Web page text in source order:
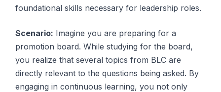
foundational skills necessary for leadership roles.
Scenario: Imagine you are preparing for a
promotion board. While studying for the board,
you realize that several topics from BLC are
directly relevant to the questions being asked. By
engaging in continuous learning, you not only